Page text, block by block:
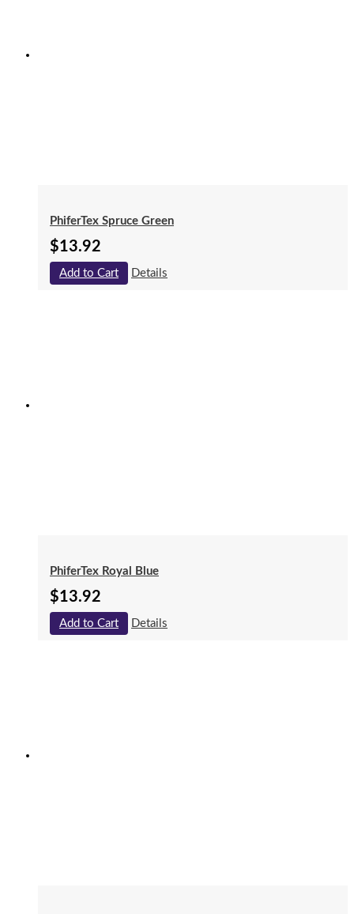
PhiferTex Spruce Green
$13.92
Add to Cart Details
PhiferTex Royal Blue
$13.92
Add to Cart Details